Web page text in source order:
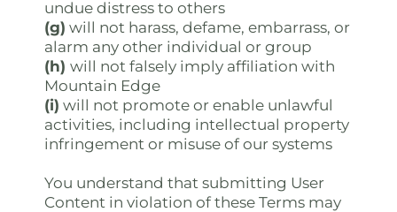
undue distress to others
(g) will not harass, defame, embarrass, or
alarm any other individual or group
(h) will not falsely imply affiliation with
Mountain Edge
(i) will not promote or enable unlawful
activities, including intellectual property
infringement or misuse of our systems
You understand that submitting User
Content in violation of these Terms may